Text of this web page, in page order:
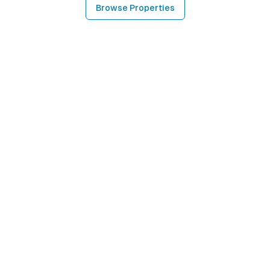
Browse Properties